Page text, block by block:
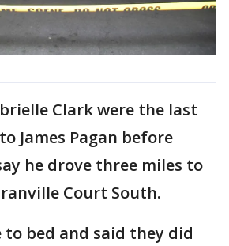
Clark were the last
James Pagan before
he drove three miles to
Court South.
to bed and said they did